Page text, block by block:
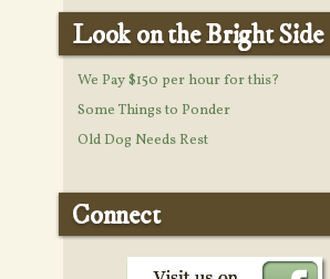
Look on the Bright Side
We Pay $150 per hour for this?
Some Things to Ponder
Old Dog Needs Rest
Connect